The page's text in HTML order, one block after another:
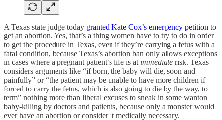
A Texas state judge today granted Kate Cox’s emergency petition to
get an abortion. Yes, that’s a thing women have to try to do in order
to get the procedure in Texas, even if they’re carrying a fetus with a
fatal condition, because Texas’s abortion ban only allows exceptions
in cases where a pregnant patient’s life is at immediate risk. Texas
considers arguments like “if born, the baby will die, soon and
painfully” or “the patient may be unable to have more children if
forced to carry the fetus, which is also going to die by the way, to
term” nothing more than liberal excuses to sneak in some wanton
baby-killing by doctors and patients, because only a monster would
ever have an abortion or consider it medically necessary.